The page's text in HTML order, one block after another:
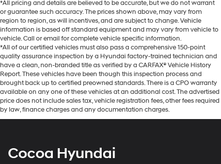
*All pricing and details are believed to be accurate, but we do not warrant
or guarantee such accuracy. The prices shown above, may vary from
region to region, as will incentives, and are subject to change. Vehicle
information is based off standard equipment and may vary from vehicle to
vehicle. Call or email for complete vehicle specific information.
*All of our certified vehicles must also pass a comprehensive 150-point
quality assurance inspection by a Hyundai factory-trained technician and
have a clean, non-branded title as verified by a CARFAX® Vehicle History
Report. These vehicles have been though this inspection process and
brought back up to certified preowned standards. There is a CPO warranty
available on any one of these vehicles at an additional cost. The advertised
price does not include sales tax, vehicle registration fees, other fees required
by law, finance charges and any documentation charges.
Cocoa Hyundai